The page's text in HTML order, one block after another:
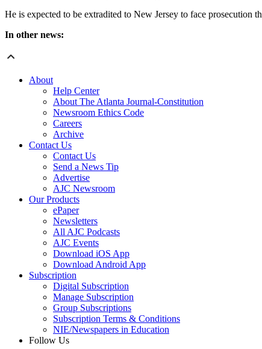
He is expected to be extradited to New Jersey to face prosecution
In other news:
About
Help Center
About The Atlanta Journal-Constitution
Newsroom Ethics Code
Careers
Archive
Contact Us
Contact Us
Send a News Tip
Advertise
AJC Newsroom
Our Products
ePaper
Newsletters
All AJC Podcasts
AJC Events
Download iOS App
Download Android App
Subscription
Digital Subscription
Manage Subscription
Group Subscriptions
Subscription Terms & Conditions
NIE/Newspapers in Education
Follow Us